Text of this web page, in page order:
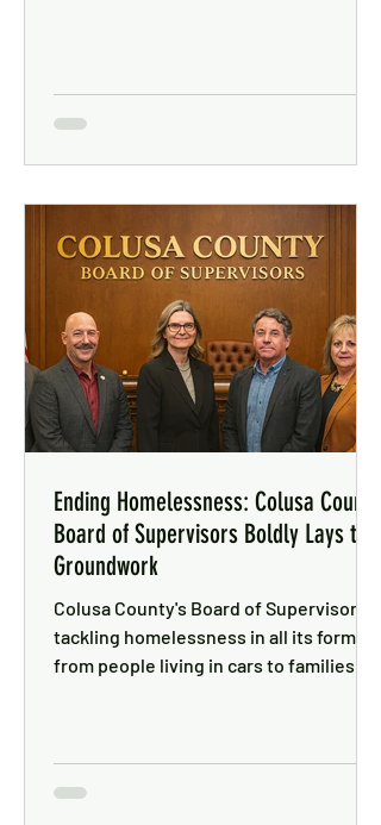
Ending Homelessness: Colusa County
Board of Supervisors Boldly Lays the
Groundwork
Colusa County's Board of Supervisors is
tackling homelessness in all its forms —
from people living in cars to families in